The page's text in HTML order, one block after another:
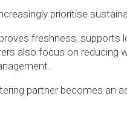
prioritise
freshness, supports
also focus on reducing
partner becomes an